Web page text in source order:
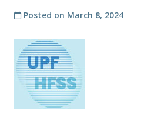
Posted on March 8, 2024